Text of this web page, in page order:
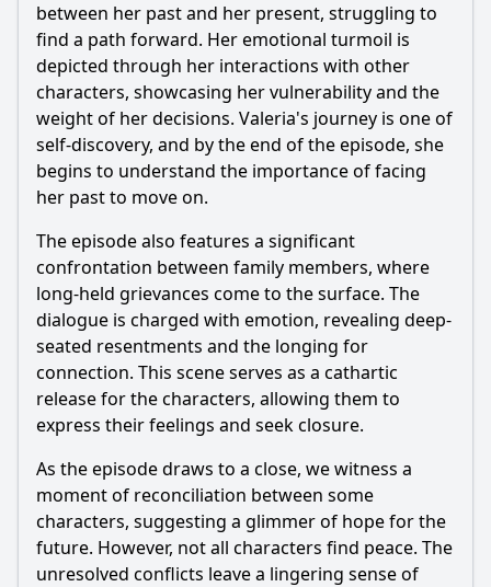
between her past and her present, struggling to
find a path forward. Her emotional turmoil is
depicted through her interactions with other
characters, showcasing her vulnerability and the
weight of her decisions. Valeria's journey is one of
self-discovery, and by the end of the episode, she
begins to understand the importance of facing
her past to move on.
The episode also features a significant
confrontation between family members, where
long-held grievances come to the surface. The
dialogue is charged with emotion, revealing deep-
seated resentments and the longing for
connection. This scene serves as a cathartic
release for the characters, allowing them to
express their feelings and seek closure.
As the episode draws to a close, we witness a
moment of reconciliation between some
characters, suggesting a glimmer of hope for the
future. However, not all characters find peace. The
unresolved conflicts leave a lingering sense of